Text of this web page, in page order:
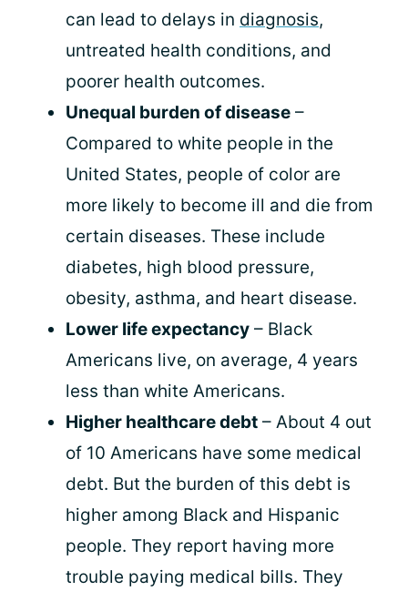
can lead to delays in diagnosis,
untreated health conditions, and
poorer health outcomes.
Unequal burden of disease –
Compared to white people in the
United States, people of color are
more likely to become ill and die from
certain diseases. These include
diabetes, high blood pressure,
obesity, asthma, and heart disease.
Lower life expectancy – Black
Americans live, on average, 4 years
less than white Americans.
Higher healthcare debt – About 4 out
of 10 Americans have some medical
debt. But the burden of this debt is
higher among Black and Hispanic
people. They report having more
trouble paying medical bills. They